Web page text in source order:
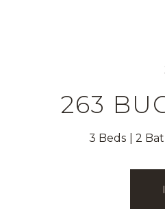
263
3 Beds 2